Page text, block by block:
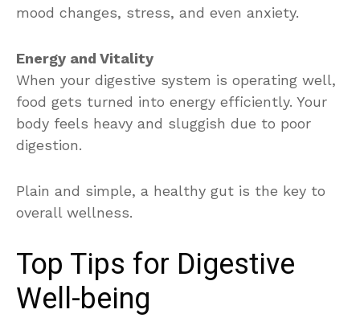
mood changes, stress, and even anxiety.
Energy and Vitality
When your digestive system is operating well,
food gets turned into energy efficiently. Your
body feels heavy and sluggish due to poor
digestion.
Plain and simple, a healthy gut is the key to
overall wellness.
Top Tips for Digestive
Well-being